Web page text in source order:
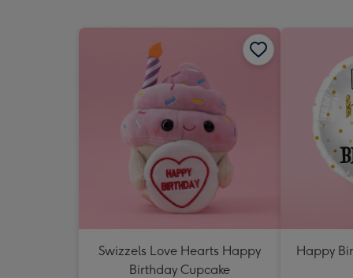
Swizzels Love Hearts Happy
Birthday Cupcake
Happy